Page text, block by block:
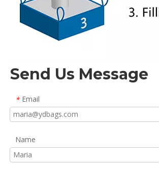
Send Us Message
* Email
Name